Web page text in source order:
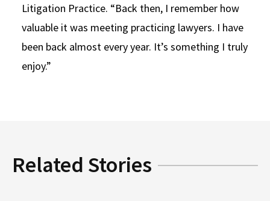
Litigation Practice. “Back then, I remember how
valuable it was meeting practicing lawyers. I have
been back almost every year. It’s something I truly
enjoy.”
Related Stories